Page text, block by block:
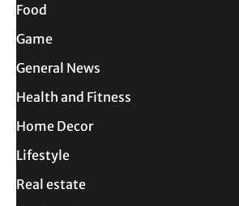
Food
Game
General News
Health and Fitness
Home Decor
Lifestyle
Real estate